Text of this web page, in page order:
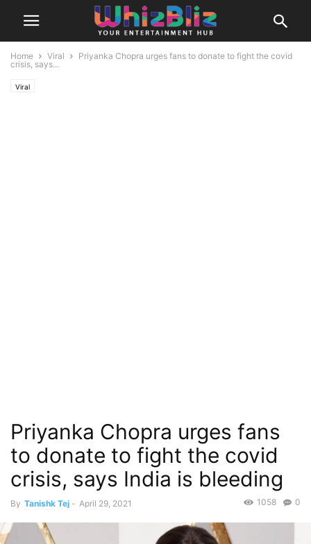
Home Viral
Priyanka Chopra urges fans to donate to fight the covid
crisis, says...
Viral
Priyanka Chopra urges fans
to donate to fight the covid
crisis, says India is bleeding
By Tanishk Tej - April 29, 2021 0
1058